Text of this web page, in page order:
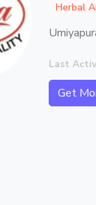
Herbal
Last
Get